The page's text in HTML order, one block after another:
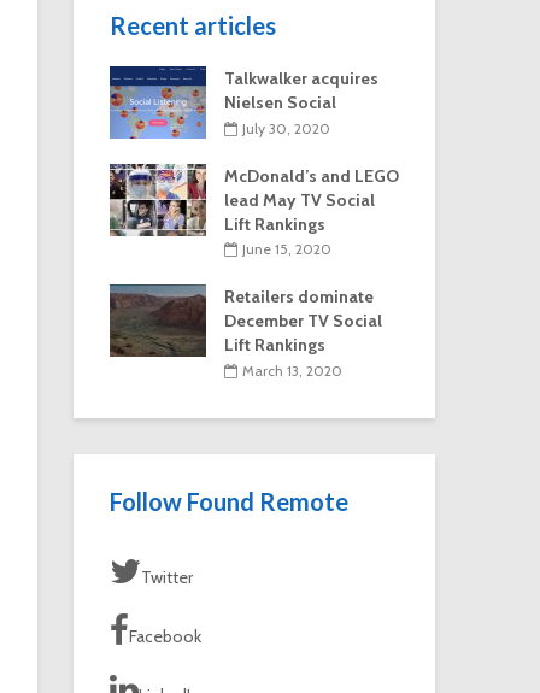
Recent articles
Talkwalker acquires
Nielsen Social
July 30, 2020
McDonald’s and LEGO
lead May TV Social
Lift Rankings
June 15, 2020
Retailers dominate
December TV Social
Lift Rankings
March 13, 2020
Follow Found Remote
Twitter
Facebook